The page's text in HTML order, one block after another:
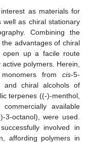
as materials for
well as chiral stationary
Combining the
advantages of chiral
open up a facile route
polymers. Herein,
from cis-5-
and chiral alcohols of
terpenes ((-)-menthol,
available
3-octanol), were used.
involved in
affording polymers in